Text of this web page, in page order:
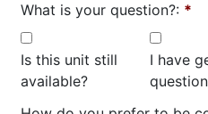
What is your question?: *
Is this unit still
available?
I have